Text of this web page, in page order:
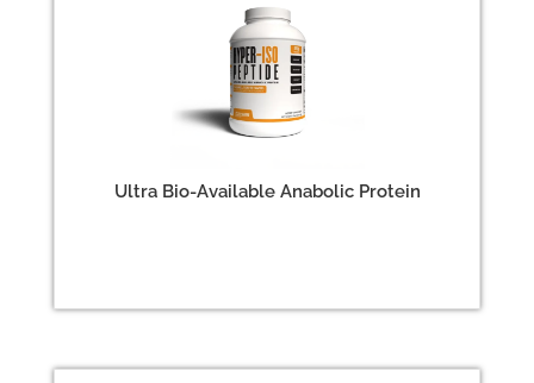
Ultra Bio-Available Anabolic Protein